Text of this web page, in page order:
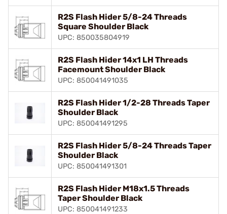
R2S Flash Hider 5/8-24 Threads
Square Shoulder Black
UPC: 850035804919
R2S Flash Hider 14x1 LH Threads
Facemount Shoulder Black
UPC: 850041491035
R2S Flash Hider 1/2-28 Threads Taper
Shoulder Black
UPC: 850041491295
R2S Flash Hider 5/8-24 Threads Taper
Shoulder Black
UPC: 850041491301
R2S Flash Hider M18x1.5 Threads
Taper Shoulder Black
UPC: 850041491233